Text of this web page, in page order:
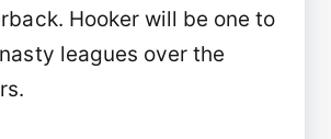
Hooker will be one to
leagues over the